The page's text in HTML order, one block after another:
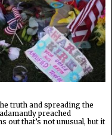
truth and spreading the
preached
out that’s not unusual, but it